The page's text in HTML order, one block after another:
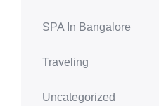
SPA In Bangalore
Traveling
Uncategorized